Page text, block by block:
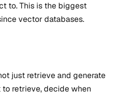
to. This is the biggest
vector databases.
just retrieve and generate
retrieve, decide when